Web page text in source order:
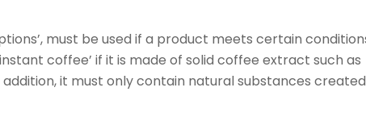
must be used if a product meets certain
coffee’ if it is made of solid coffee extract such as
it must only contain natural substances created